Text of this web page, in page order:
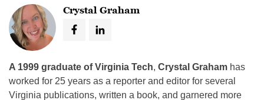
Crystal Graham
A 1999 graduate of Virginia Tech, Crystal Graham has
worked for 25 years as a reporter and editor for several
Virginia publications, written a book, and garnered more